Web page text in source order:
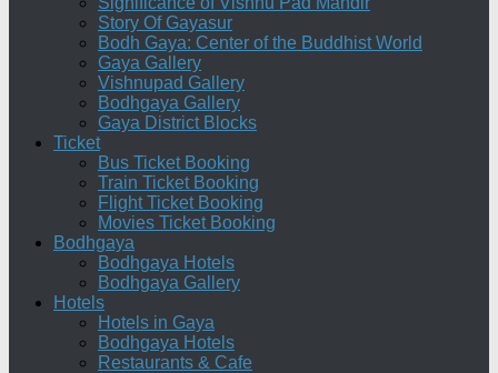
Story Of Gayasur
Bodh Gaya: Center of the Buddhist World
Gaya Gallery
Vishnupad Gallery
Bodhgaya Gallery
Gaya District Blocks
Ticket
Bus Ticket Booking
Train Ticket Booking
Flight Ticket Booking
Movies Ticket Booking
Bodhgaya
Bodhgaya Hotels
Bodhgaya Gallery
Hotels
Hotels in Gaya
Bodhgaya Hotels
Restaurants & Cafe